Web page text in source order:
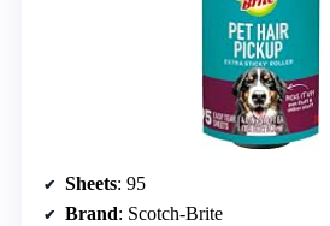
Sheets: 95
Brand: Scotch-Brite